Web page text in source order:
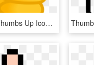
Thumbs Up Icon - Thumbs Up Icon Small, HD Png Download